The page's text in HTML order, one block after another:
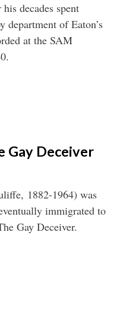
decades spent
department of Eaton’s
at the SAM
Gay Deceiver
1882-1964) was
immigrated to
Gay Deceiver.